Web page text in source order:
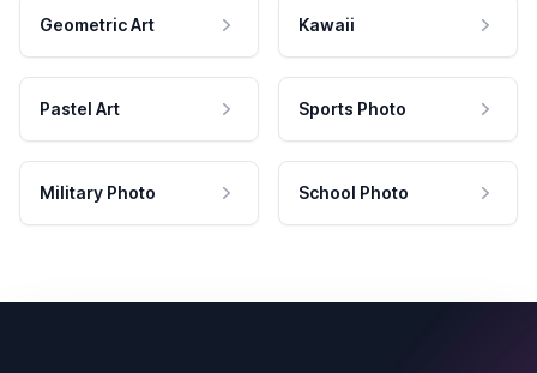
Geometric Art Kawaii
Pastel Art Sports Photo
Military Photo School Photo